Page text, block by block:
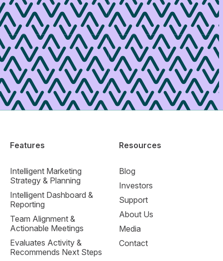
Features
Intelligent Marketing
Strategy & Planning
Intelligent Dashboard &
Reporting
Team Alignment &
Actionable Meetings
Evaluates Activity &
Recommends Next Steps
Resources
Blog
Investors
Support
About Us
Media
Contact